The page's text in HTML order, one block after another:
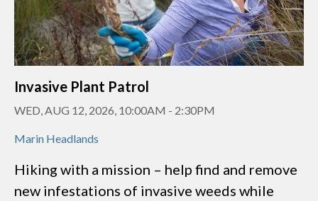
Invasive Plant Patrol
WED, AUG 12, 2026, 10:00AM - 2:30PM
Marin Headlands
Hiking with a mission – help find and remove
new infestations of invasive weeds while